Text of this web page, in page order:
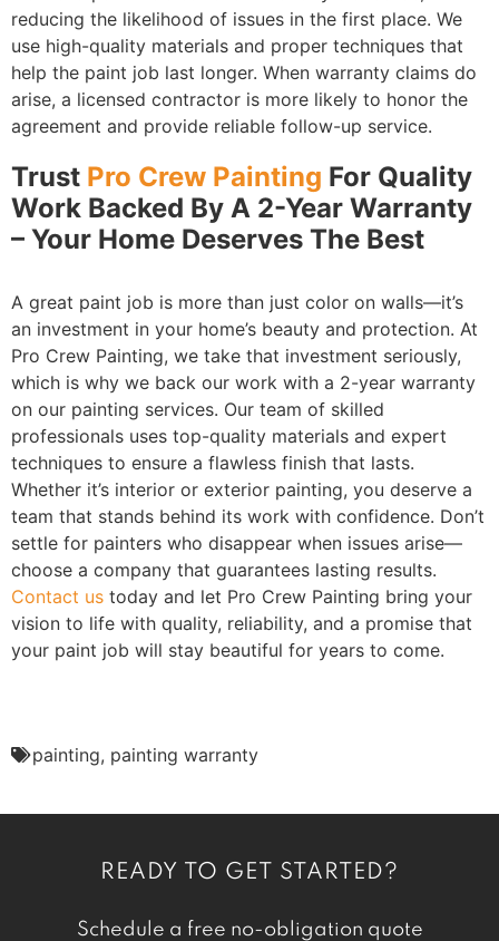
reducing the likelihood of issues in the first place. We
use high-quality materials and proper techniques that
help the paint job last longer. When warranty claims do
arise, a licensed contractor is more likely to honor the
agreement and provide reliable follow-up service.
Trust Pro Crew Painting For Quality
Work Backed By A 2-Year Warranty
– Your Home Deserves The Best
A great paint job is more than just color on walls—it’s
an investment in your home’s beauty and protection. At
Pro Crew Painting, we take that investment seriously,
which is why we back our work with a 2-year warranty
on our painting services. Our team of skilled
professionals uses top-quality materials and expert
techniques to ensure a flawless finish that lasts.
Whether it’s interior or exterior painting, you deserve a
team that stands behind its work with confidence. Don’t
settle for painters who disappear when issues arise—
choose a company that guarantees lasting results.
Contact us today and let Pro Crew Painting bring your
vision to life with quality, reliability, and a promise that
your paint job will stay beautiful for years to come.
painting, painting warranty
READY TO GET STARTED?
Schedule a free no-obligation quote